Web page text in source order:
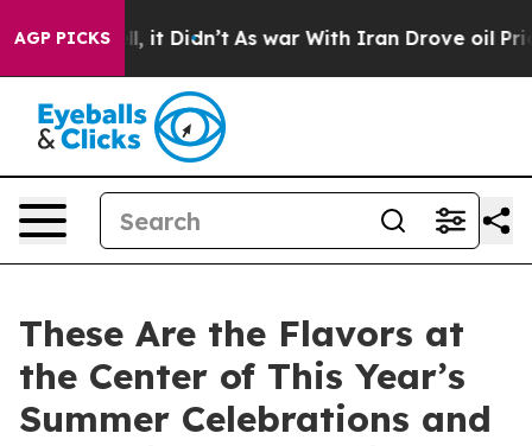
AGP PICKS
Well, it Didn’t As war With Iran Drove oil Prices
These Are the Flavors at
the Center of This Year’s
Summer Celebrations and